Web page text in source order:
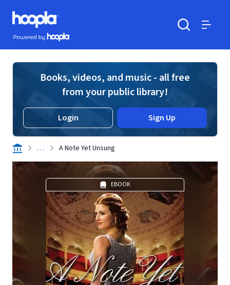
Skip to main content
Hoopla logo
Powered by Hoopla
Books, videos, and music - all free
from your public library!
Login Sign Up
. . . A Note Yet Unsung
EBOOK